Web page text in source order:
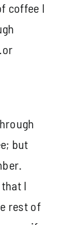
coffee I
but
I
rest of